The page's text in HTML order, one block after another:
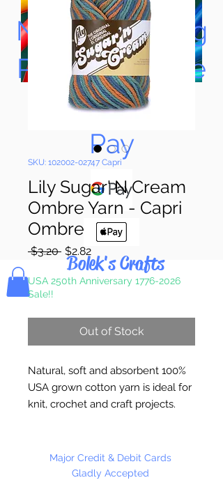
Now Accepting
Paypal, Google
Pay & Apple
Pay
Bolek's Crafts
SKU: 102002-02747 Capri
Lily Sugar' N Cream
Ombre Yarn - Capri
Ombre
$3.20 Regular
Price
$2.82Sale
Price
USA 250th Anniversary 1776-2026
Sale!!
Out of Stock
Natural, soft and absorbent 100%
USA grown cotton yarn is ideal for
knit, crochet and craft projects.
for small projects like dishcloths
and potholders, to home décor
Major Credit & Debit Cards
Gladly Accepted